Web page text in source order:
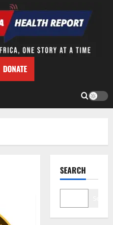
DONATE
SEARCH